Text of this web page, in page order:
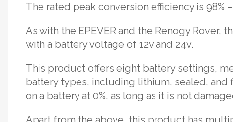
The rated peak conversion efficiency is
As with the EPEVER and the Renogy Rover,
with a battery voltage of 12v and 24v.
This product offers eight battery settings,
battery types, including lithium, sealed,
on a battery at 0%, as long as it is not
Apart from the above, this product has